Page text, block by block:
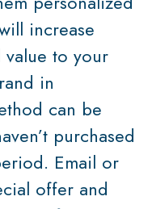
increase
to your
in
can be
purchased
Email or
offer and